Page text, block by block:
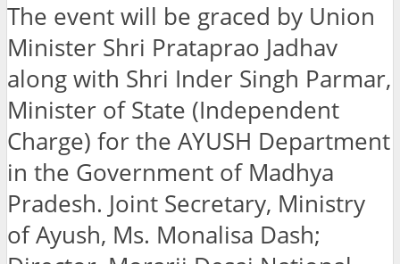
The event will be graced by Union
Minister Shri Prataprao Jadhav
along with Shri Inder Singh Parmar,
Minister of State (Independent
Charge) for the AYUSH Department
in the Government of Madhya
Pradesh. Joint Secretary, Ministry
of Ayush, Ms. Monalisa Dash;